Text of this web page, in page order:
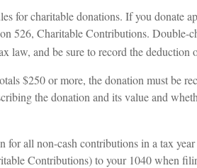
for charitable donations. If you donate
526, Charitable Contributions. Double-
law, and be sure to record the
$250 or more, the donation must be
the donation and its value and
for all non-cash contributions in a tax
Contributions) to your 1040 when